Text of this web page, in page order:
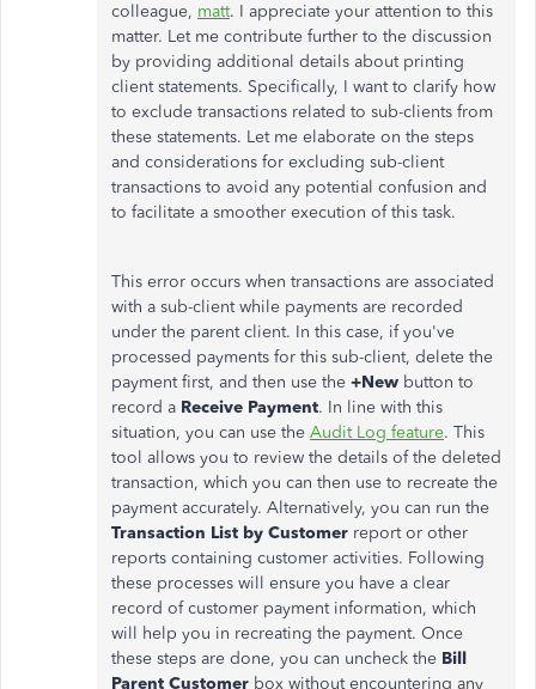
colleague, matt. I appreciate your attention to this
matter. Let me contribute further to the discussion
by providing additional details about printing
client statements. Specifically, I want to clarify how
to exclude transactions related to sub-clients from
these statements. Let me elaborate on the steps
and considerations for excluding sub-client
transactions to avoid any potential confusion and
to facilitate a smoother execution of this task.
This error occurs when transactions are associated
with a sub-client while payments are recorded
under the parent client. In this case, if you've
processed payments for this sub-client, delete the
payment first, and then use the +New button to
record a Receive Payment. In line with this
situation, you can use the Audit Log feature. This
tool allows you to review the details of the deleted
transaction, which you can then use to recreate the
payment accurately. Alternatively, you can run the
Transaction List by Customer report or other
reports containing customer activities. Following
these processes will ensure you have a clear
record of customer payment information, which
will help you in recreating the payment. Once
these steps are done, you can uncheck the Bill
Parent Customer box without encountering any